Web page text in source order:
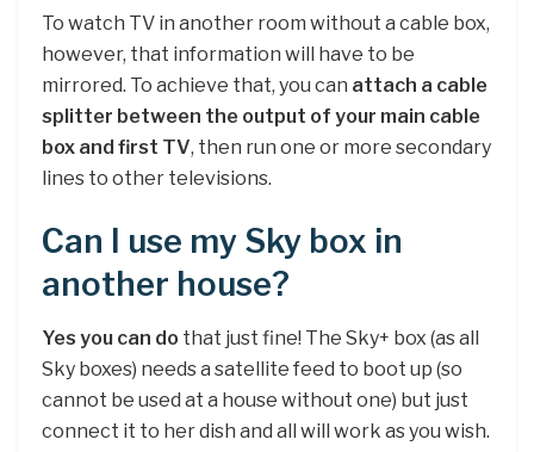
To watch TV in another room without a cable box,
however, that information will have to be
mirrored. To achieve that, you can attach a cable
splitter between the output of your main cable
box and first TV, then run one or more secondary
lines to other televisions.
Can I use my Sky box in
another house?
Yes you can do that just fine! The Sky+ box (as all
Sky boxes) needs a satellite feed to boot up (so
cannot be used at a house without one) but just
connect it to her dish and all will work as you wish.